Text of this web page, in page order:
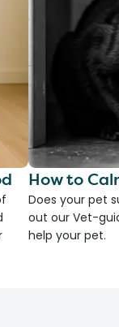
How to
Does your pet
out our Vet-
help your pet.